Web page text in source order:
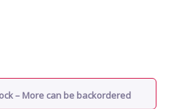
– More can be backordered